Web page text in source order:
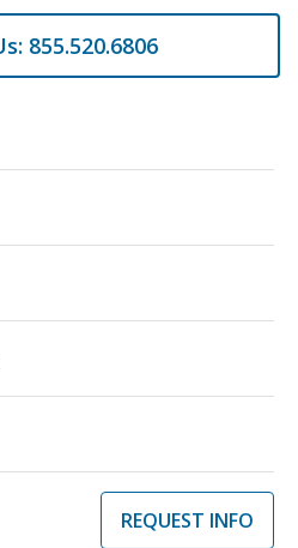
855.520.6806
REQUEST INFO